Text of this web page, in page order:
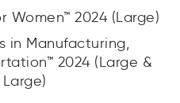
Women™ 2024 (Large)
in Manufacturing,
2024 (Large &